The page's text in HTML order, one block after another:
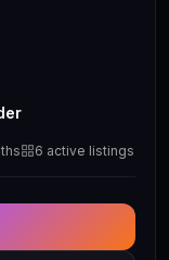
6 active listings